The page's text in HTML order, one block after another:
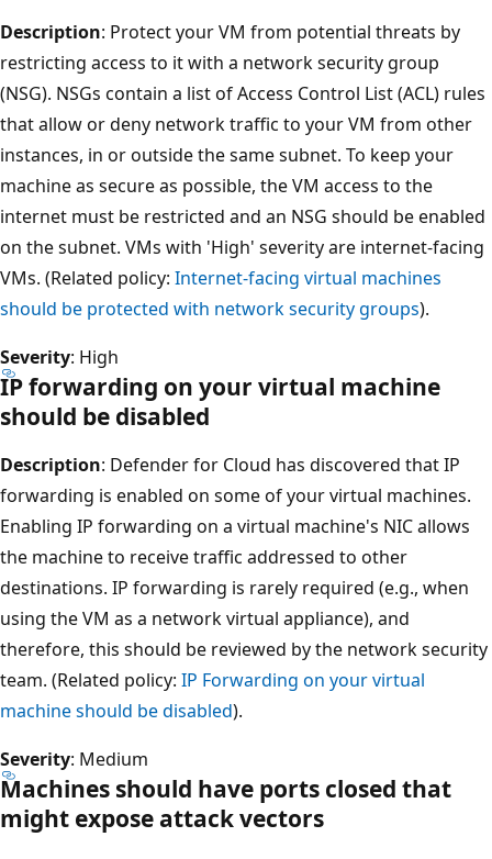
Description: Protect your VM from potential threats by
restricting access to it with a network security group
(NSG). NSGs contain a list of Access Control List (ACL) rules
that allow or deny network traffic to your VM from other
instances, in or outside the same subnet. To keep your
machine as secure as possible, the VM access to the
internet must be restricted and an NSG should be enabled
on the subnet. VMs with 'High' severity are internet-facing
VMs. (Related policy: Internet-facing virtual machines
should be protected with network security groups).
Severity: High
IP forwarding on your virtual machine
should be disabled
Description: Defender for Cloud has discovered that IP
forwarding is enabled on some of your virtual machines.
Enabling IP forwarding on a virtual machine's NIC allows
the machine to receive traffic addressed to other
destinations. IP forwarding is rarely required (e.g., when
using the VM as a network virtual appliance), and
therefore, this should be reviewed by the network security
team. (Related policy: IP Forwarding on your virtual
machine should be disabled).
Severity: Medium
Machines should have ports closed that
might expose attack vectors